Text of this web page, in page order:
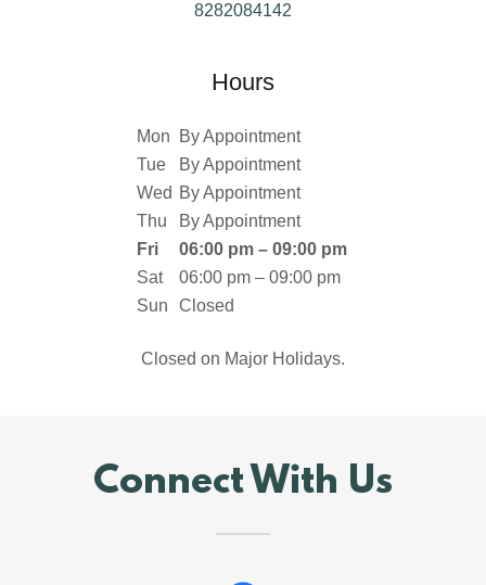
8282084142
Hours
Mon
By Appointment
Tue
By Appointment
Wed By Appointment
Thu
By Appointment
Fri
06:00 pm – 09:00 pm
Sat
06:00 pm – 09:00 pm
Sun
Closed
Closed on Major Holidays.
Connect With Us